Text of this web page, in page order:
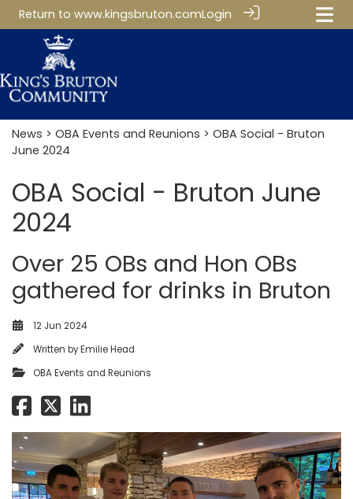
Return to www.kingsbruton.comLogin
News > OBA Events and Reunions > OBA Social - Bruton
June 2024
OBA Social - Bruton June
2024
Over 25 OBs and Hon OBs
gathered for drinks in Bruton
12 Jun 2024
Written byEmilie Head
OBA Events and Reunions